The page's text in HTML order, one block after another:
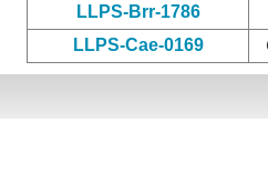
LLPS-Brr-1786
LLPS-Cae-0169